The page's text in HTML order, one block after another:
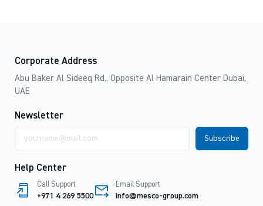
Corporate Address
Abu Baker Al Sideeq Rd., Opposite Al Hamarain Center Dubai,
UAE
Newsletter
address
Help Center
Call Support
+971 4 269 5500
Email Support
info@mesco-group.com